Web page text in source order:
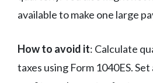
available to make one large
How to avoid it: Calculate
taxes using Form 1040ES.